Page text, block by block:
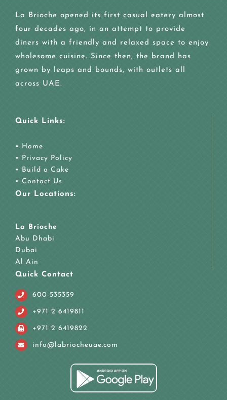
La Brioche opened its first casual eatery almost
four decades ago, in an attempt to provide
diners with a friendly and relaxed space to enjoy
wholesome cuisine. Since then, the brand has
grown by leaps and bounds, with outlets all
across UAE.
Quick Links:
• Home
• Privacy Policy
• Build a Cake
• Contact Us
Our Locations:
La Brioche
Abu Dhabi
Dubai
Al Ain
Quick Contact
600 535359
+971 2 6419811
+971 2 6419822
info@labriocheuae.com